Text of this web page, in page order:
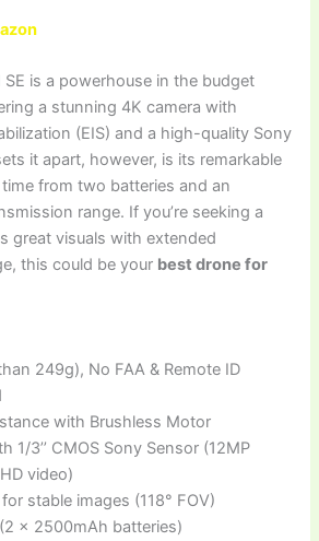
SE is a powerhouse in the budget
a stunning 4K camera with
(EIS) and a high-quality Sony
it apart, however, is its remarkable
from two batteries and an
range. If you’re seeking a
great visuals with extended
this could be your best drone for
249g), No FAA & Remote ID
with Brushless Motor
1/3’’ CMOS Sony Sensor (12MP
video)
stable images (118° FOV)
x 2500mAh batteries)